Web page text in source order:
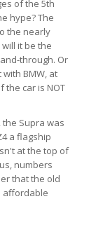
of the 5th
hype? The
the nearly
it be the
through. Or
BMW, at
the car is NOT
Supra was
a flagship
at the top of
numbers
that the old
affordable